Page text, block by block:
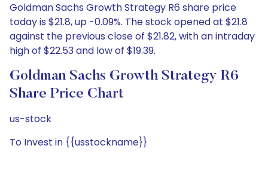
Goldman Sachs Growth Strategy R6 share price
today is $21.8, up -0.09%. The stock opened at $21.8
against the previous close of $21.82, with an intraday
high of $22.53 and low of $19.39.
Goldman Sachs Growth Strategy R6
Share Price Chart
us-stock
To Invest in {{usstockname}}